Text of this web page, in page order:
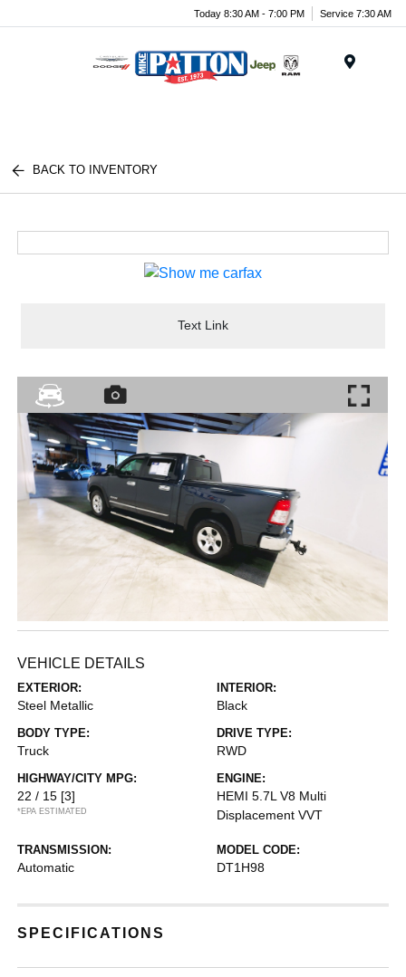
Today 8:30 AM - 7:00 PM Service 7:30 AM
BACK TO INVENTORY
Text Link
VEHICLE DETAILS
EXTERIOR:
Steel Metallic
INTERIOR:
Black
BODY TYPE:
Truck
DRIVE TYPE:
RWD
HIGHWAY/CITY MPG:
22 / 15 [3]
*EPA ESTIMATED
ENGINE:
HEMI 5.7L V8 Multi
Displacement VVT
TRANSMISSION:
Automatic
MODEL CODE:
DT1H98
SPECIFICATIONS